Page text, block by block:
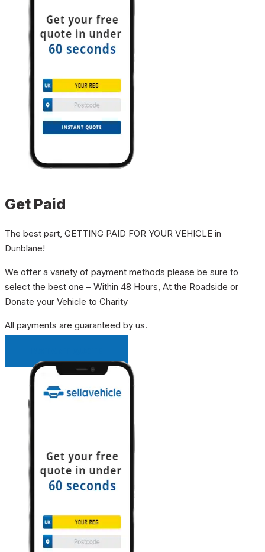
Get Paid
The best part, GETTING PAID FOR YOUR VEHICLE in
Dunblane!
We offer a variety of payment methods please be sure to
select the best one – Within 48 Hours, At the Roadside or
Donate your Vehicle to Charity
All payments are guaranteed by us.